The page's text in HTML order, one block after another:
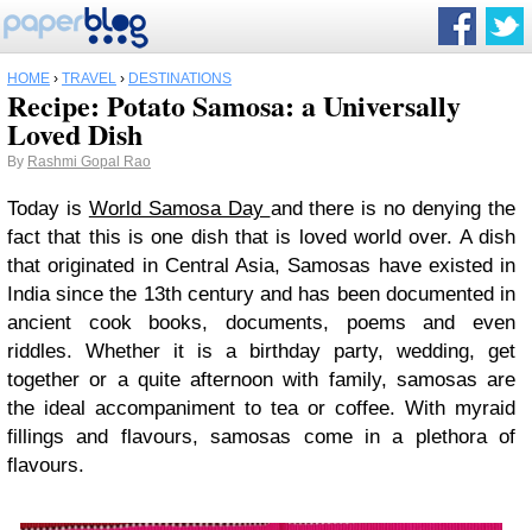
HOME › TRAVEL › DESTINATIONS
Recipe: Potato Samosa: a Universally
Loved Dish
By Rashmi Gopal Rao
Today is World Samosa Day and there is no denying the
fact that this is one dish that is loved world over. A dish
that originated in Central Asia, Samosas have existed in
India since the 13th century and has been documented in
ancient cook books, documents, poems and even
riddles. Whether it is a birthday party, wedding, get
together or a quite afternoon with family, samosas are
the ideal accompaniment to tea or coffee. With myraid
fillings and flavours, samosas come in a plethora of
flavours.